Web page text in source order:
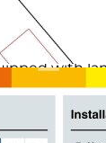
with
and
with a